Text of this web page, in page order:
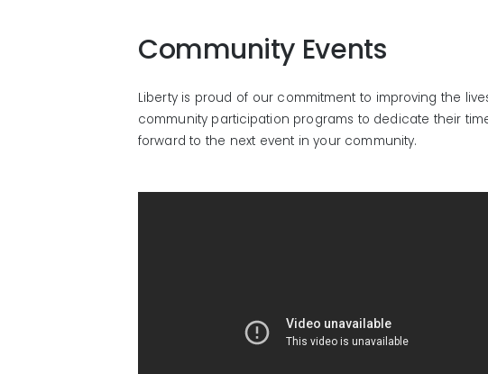
Community Events
Liberty is proud of our commitment to improving the
community participation programs to dedicate their
forward to the next event in your community.